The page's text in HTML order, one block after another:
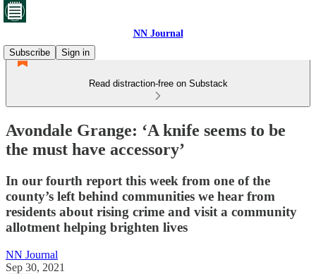
NN Journal
Subscribe
Sign in
Read distraction-free on Substack
Avondale Grange: ‘A knife seems to be
the must have accessory’
In our fourth report this week from one of the
county’s left behind communities we hear from
residents about rising crime and visit a community
allotment helping brighten lives
NN Journal
Sep 30, 2021